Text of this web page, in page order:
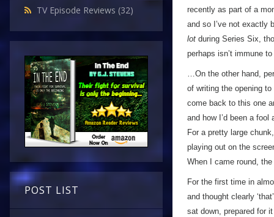
TV Episode Reviews (32)
POST LIST
recently as part of a
and so I’ve not exactly
lot during Series Six,
perhaps isn’t immune
…On the other hand,
of writing the opening
come back to this one
and how I’d been a
For a pretty large
playing out on the
When I came round,
For the first time in
and thought clearly
sat down, prepared for